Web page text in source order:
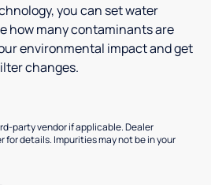
you can set water
how many contaminants are
environmental impact and get
changes.
party vendor if applicable. Dealer
for details. Impurities may not be in your